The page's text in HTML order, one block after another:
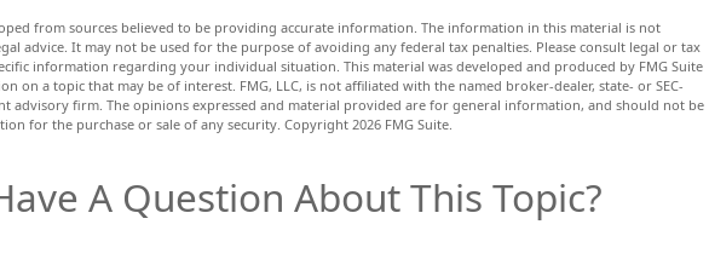
from sources believed to be providing accurate information. The information in this material is not
advice. It may not be used for the purpose of avoiding any federal tax penalties. Please consult legal or tax
information regarding your individual situation. This material was developed and produced by FMG Suite
on a topic that may be of interest. FMG, LLC, is not affiliated with the named broker-dealer, state- or SEC-
advisory firm. The opinions expressed and material provided are for general information, and should not be
for the purchase or sale of any security. Copyright 2026 FMG Suite.
A Question About This Topic?